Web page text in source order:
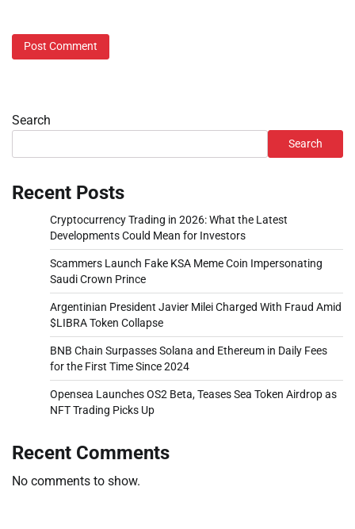
Search
Search
Recent Posts
Cryptocurrency Trading in 2026: What the Latest
Developments Could Mean for Investors
Scammers Launch Fake KSA Meme Coin Impersonating
Saudi Crown Prince
Argentinian President Javier Milei Charged With Fraud Amid
$LIBRA Token Collapse
BNB Chain Surpasses Solana and Ethereum in Daily Fees
for the First Time Since 2024
Opensea Launches OS2 Beta, Teases Sea Token Airdrop as
NFT Trading Picks Up
Recent Comments
No comments to show.